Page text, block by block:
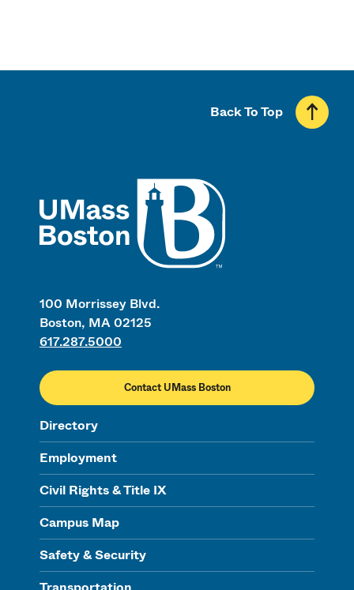
100 Morrissey Blvd.
Boston, MA 02125
617.287.5000
Contact UMass Boston
Directory
Employment
Civil Rights & Title IX
Campus Map
Safety & Security
Back To Top